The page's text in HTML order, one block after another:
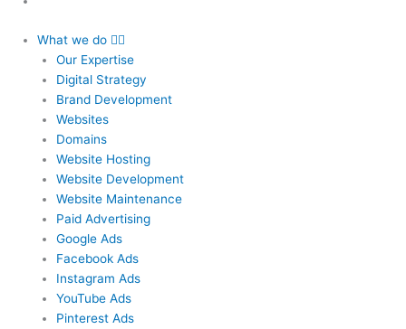
What we do
Our Expertise
Digital Strategy
Brand Development
Websites
Domains
Website Hosting
Website Development
Website Maintenance
Paid Advertising
Google Ads
Facebook Ads
Instagram Ads
YouTube Ads
Pinterest Ads